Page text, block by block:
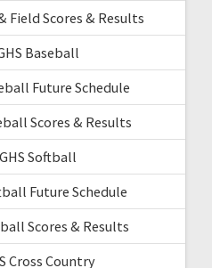
Field Scores & Results
Baseball
Future Schedule
Scores & Results
Softball
Future Schedule
Scores & Results
Cross Country